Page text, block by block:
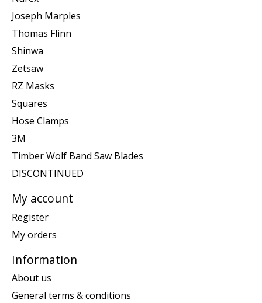
Joseph Marples
Thomas Flinn
Shinwa
Zetsaw
RZ Masks
Squares
Hose Clamps
3M
Timber Wolf Band Saw Blades
DISCONTINUED
My account
Register
My orders
Information
About us
General terms & conditions